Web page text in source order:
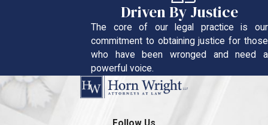
Driven By Justice
The core of our legal practice is our
commitment to obtaining justice for those
who have been wronged and need a
powerful voice.